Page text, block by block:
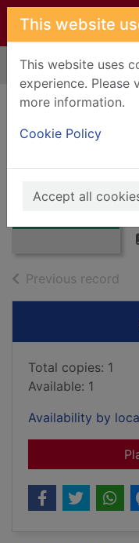
Skip to main content
This website
This website uses
experience.
more information.
Cookie Policy
Accept all
Home Full display
Thumbnail for
Scots: the
Previous record
Total copies: 1
Available: 1
Availability by